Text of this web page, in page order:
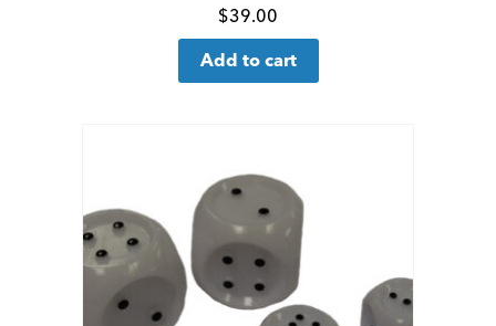
Click
for
$39.00
Add to cart